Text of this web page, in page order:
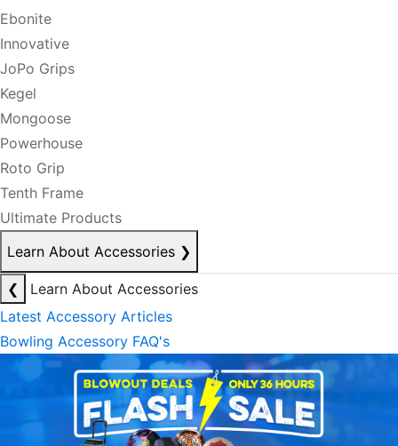
Ebonite
Innovative
JoPo Grips
Kegel
Mongoose
Powerhouse
Roto Grip
Tenth Frame
Ultimate Products
Learn About Accessories ❯
❮
Learn About Accessories
Latest Accessory Articles
Bowling Accessory FAQ's